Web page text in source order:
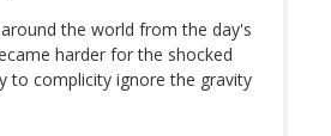
the world from the day's
harder for the shocked
to complicity ignore the gravity